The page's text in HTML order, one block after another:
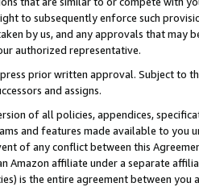
to subsequently enforce such
by us, and any approvals that may
authorized representative.
prior written approval. Subject to
and assigns.
of all policies, appendices,
and features made available to you
of any conflict between this
Amazon affiliate under a separate
is the entire agreement between you